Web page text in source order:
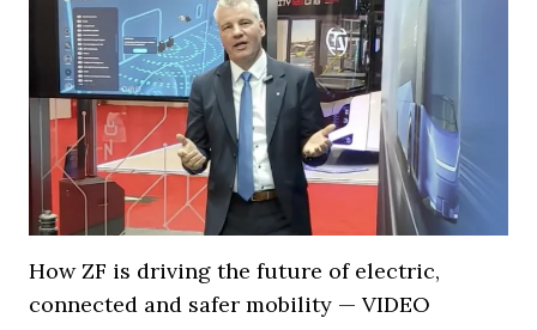
How ZF is driving the future of electric,
connected and safer mobility — VIDEO